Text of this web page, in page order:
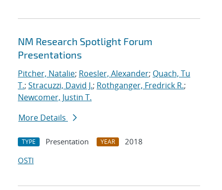
NM Research Spotlight Forum
Presentations
Pitcher, Natalie; Roesler, Alexander; Quach, Tu
T.; Stracuzzi, David J.; Rothganger, Fredrick R.;
Newcomer, Justin T.
More Details
TYPE Presentation YEAR
2018
OSTI